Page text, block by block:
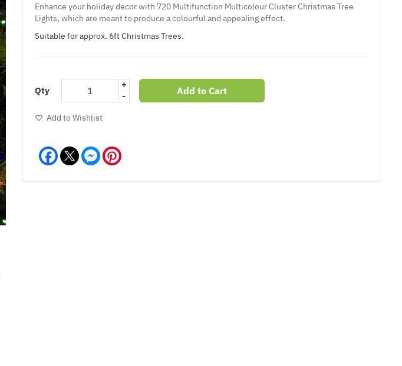
Enhance your holiday decor with 720 Multifunction Multicolour Cluster Christmas Tree
Lights, which are meant to produce a colourful and appealing effect.
Suitable for approx. 6ft Christmas Trees.
Qty
+
-
Add to Cart
Add to Wishlist
Facebook Messenger